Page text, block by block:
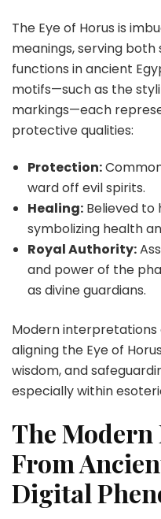
The Eye of Horus is
meanings, serving
functions in ancient
motifs—such as the
markings—each
protective qualities:
Protection:
ward off evil spirits.
Healing: Believed to
symbolizing health
Royal Authority:
and power of the
as divine guardians.
Modern
aligning the Eye of Horus
wisdom, and
especially within
The
From
Digital